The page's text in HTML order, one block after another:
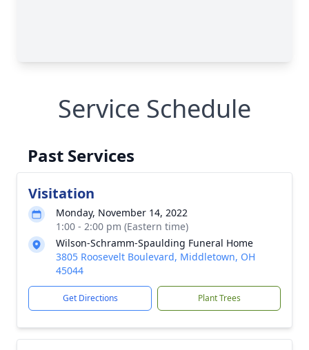
Service Schedule
Past Services
Visitation
Monday, November 14, 2022
1:00 - 2:00 pm (Eastern time)
Wilson-Schramm-Spaulding Funeral Home
3805 Roosevelt Boulevard, Middletown, OH
45044
Get Directions Plant Trees